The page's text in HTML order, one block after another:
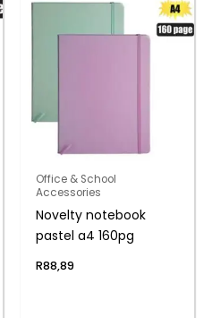
Office & School
Accessories
Novelty notebook
pastel a4 160pg
R88,89